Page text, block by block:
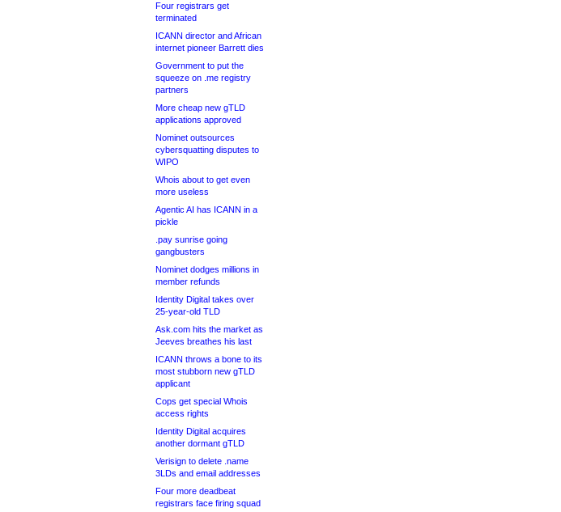
Four registrars get
terminated
ICANN director and African
internet pioneer Barrett dies
Government to put the
squeeze on .me registry
partners
More cheap new gTLD
applications approved
Nominet outsources
cybersquatting disputes to
WIPO
Whois about to get even
more useless
Agentic AI has ICANN in a
pickle
.pay sunrise going
gangbusters
Nominet dodges millions in
member refunds
Identity Digital takes over
25-year-old TLD
Ask.com hits the market as
Jeeves breathes his last
ICANN throws a bone to its
most stubborn new gTLD
applicant
Cops get special Whois
access rights
Identity Digital acquires
another dormant gTLD
Verisign to delete .name
3LDs and email addresses
Four more deadbeat
registrars face firing squad